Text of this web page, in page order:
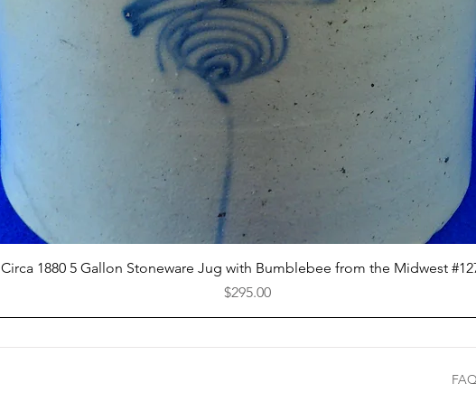
Quick View
Circa 1880 5 Gallon Stoneware Jug with Bumblebee from the Midwest
Price
$295.00